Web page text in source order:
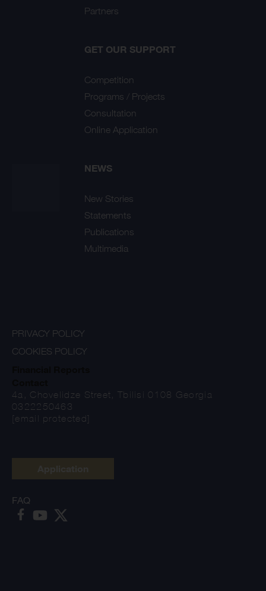
Partners
GET OUR SUPPORT
Competition
Programs / Projects
Consultation
Online Application
NEWS
New Stories
Statements
Publications
Multimedia
PRIVACY POLICY
COOKIES POLICY
4a, Chovelidze Street, Tbilisi 0108 Georgia
0322250463
[email protected]
FAQ